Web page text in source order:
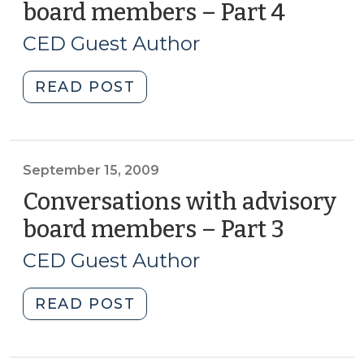
board members – Part 4
CED Guest Author
READ POST
with
members
–
Part
4
(September
2009)"
September 15, 2009
Conversations with advisory
board members – Part 3
CED Guest Author
READ POST
with